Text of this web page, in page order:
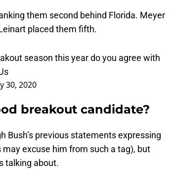
them second behind Florida. Meyer
placed them fifth.
season this year do you agree with
30, 2020
breakout candidate?
Bush’s previous statements expressing
excuse him from such a tag), but
talking about.